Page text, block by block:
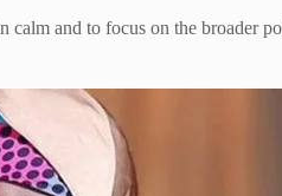
calm and to focus on the broader